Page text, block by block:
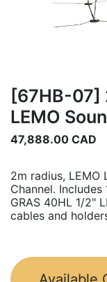
[67HB-07]
LEMO
47,888.00 CAD
2m radius,
Channel.
GRAS 40HL 1/2"
cables and